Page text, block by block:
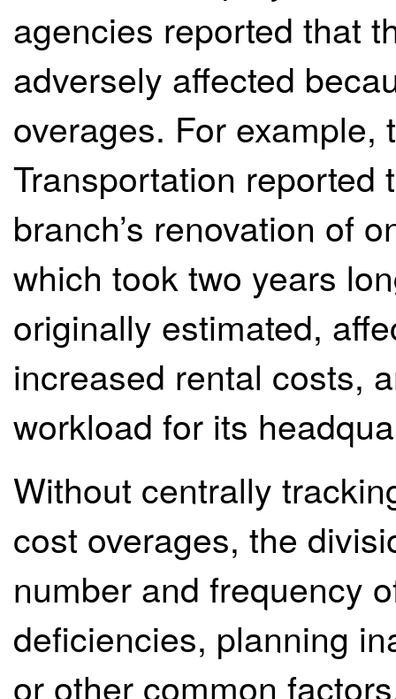
agencies reported that
adversely affected
overages. For
Transportation reported
branch’s renovation of
which took two years
originally estimated,
increased rental costs,
workload for its
Without centrally
cost overages, the
number and frequency
deficiencies, planning
or other common